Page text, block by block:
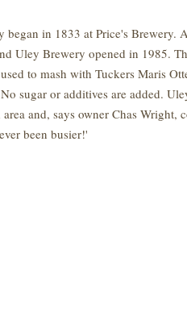
began in 1833 at Price's Brewery.
Uley Brewery opened in 1985.
to mash with Tuckers Maris
sugar or additives are added.
and, says owner Chas Wright,
been busier!'